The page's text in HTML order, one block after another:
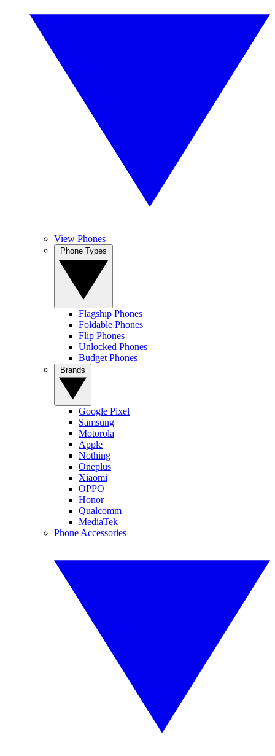
View Phones
Flagship Phones
Foldable Phones
Flip Phones
Unlocked Phones
Budget Phones
Google Pixel
Samsung
Motorola
Apple
Nothing
Oneplus
Xiaomi
OPPO
Honor
Qualcomm
MediaTek
Phone Accessories